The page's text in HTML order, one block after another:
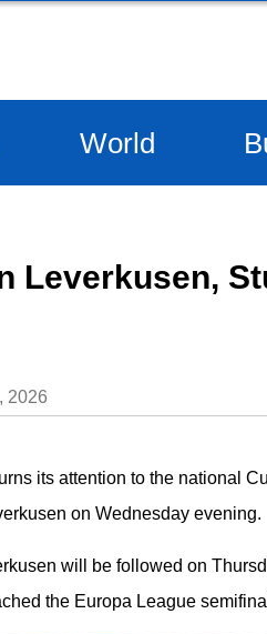
World
Leverkusen,
2026
its attention to the national
on Wednesday evening.
will be followed on
the Europa League